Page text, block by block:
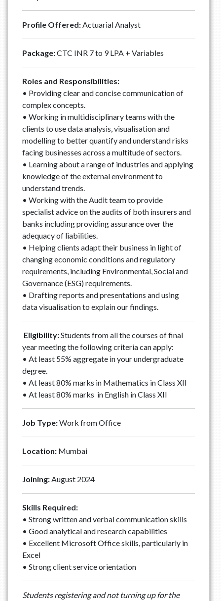
Profile Offered: Actuarial Analyst
Package:CTC INR 7 to 9 LPA + Variables
Roles and Responsibilities:
• Providing clear and concise communication of
complex concepts.
• Working in multidisciplinary teams with the
clients to use data analysis, visualisation and
modelling to better quantify and understand risks
facing businesses across a multitude of sectors.
• Learning about a range of industries and applying
knowledge of the external environment to
understand trends.
• Working with the Audit team to provide
specialist advice on the audits of both insurers and
banks including providing assurance over the
adequacy of liabilities.
• Helping clients adapt their business in light of
changing economic conditions and regulatory
requirements, including Environmental, Social and
Governance (ESG) requirements.
• Drafting reports and presentations and using
data visualisation to explain our findings.
Eligibility:Students from all the courses of final
year meeting the following criteria can apply:
• At least 55% aggregate in your undergraduate
degree.
• At least 80% marks in Mathematics in Class XII
• At least 80% marks in English in Class XII
Job Type:Work from Office
Location:Mumbai
Joining:August 2024
Skills Required:
• Strong written and verbal communication skills
• Good analytical and research capabilities
• Excellent Microsoft Office skills, particularly in
Excel
• Strong client service orientation
Students registering and not turning up for the